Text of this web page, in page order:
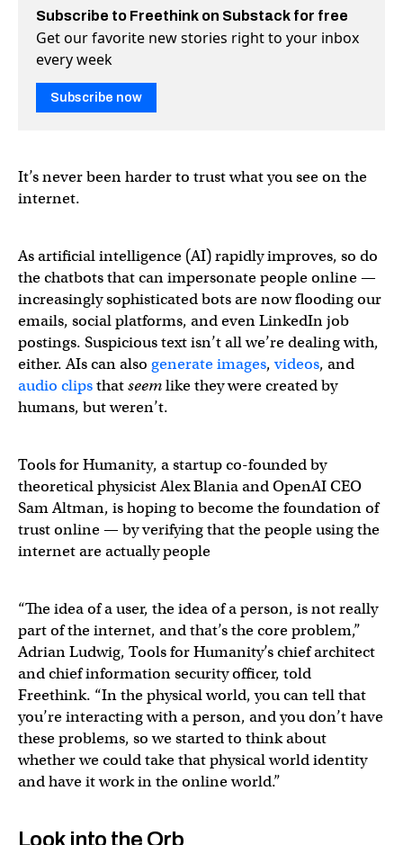
Subscribe to Freethink on Substack for free
Get our favorite new stories right to your inbox
every week
Subscribe now
It’s never been harder to trust what you see on the
internet.
As artificial intelligence (AI) rapidly improves, so do
the chatbots that can impersonate people online —
increasingly sophisticated bots are now flooding our
emails, social platforms, and even LinkedIn job
postings. Suspicious text isn’t all we’re dealing with,
either. AIs can also generateimages,videos, and
audio clipsthatseemlike they were created by
humans, but weren’t.
Tools for Humanity, a startup co-founded by
theoretical physicist Alex Blania and OpenAI CEO
Sam Altman, is hoping to become the foundation of
trust online — by verifying that the people using the
internet are actually people
“The idea of a user, the idea of a person, is not really
part of the internet, and that’s the core problem,”
Adrian Ludwig, Tools for Humanity’s chief architect
and chief information security officer, told
Freethink. “In the physical world, you can tell that
you’re interacting with a person, and you don’t have
these problems, so we started to think about
whether we could take that physical world identity
and have it work in the online world.”
Look into the Orb